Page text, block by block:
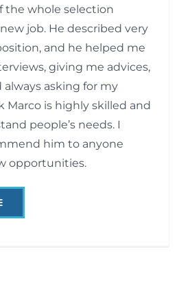
the whole selection
job. He described very
and he helped me
giving me advices,
always asking for my
Marco is highly skilled and
people’s needs. I
him to anyone
opportunities.